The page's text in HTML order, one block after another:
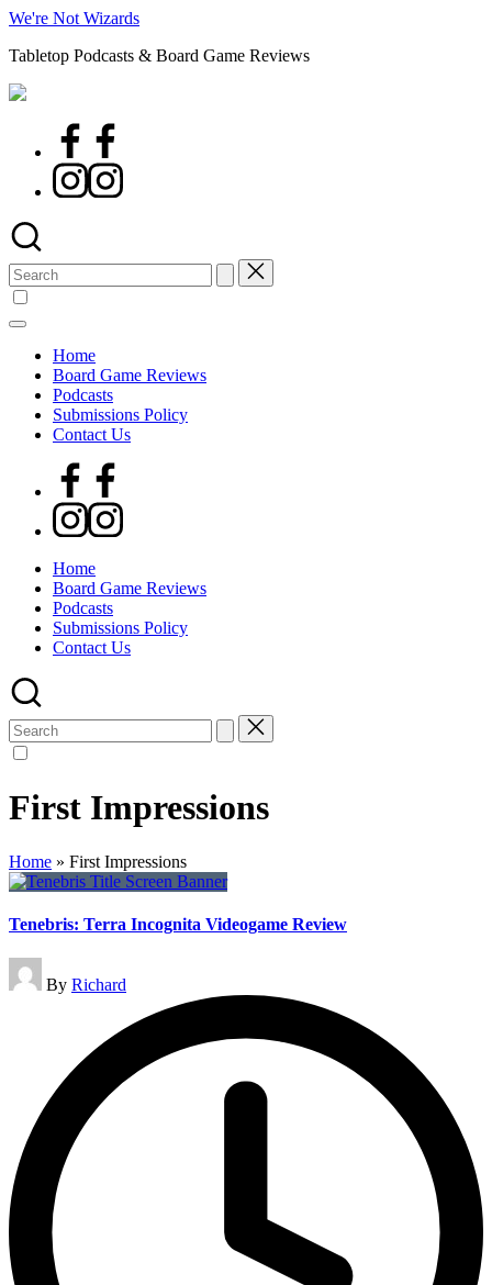
Skip
content
We're Not Wizards
Tabletop Podcasts & Board Game Reviews
Facebook
Instagram
Search
for:
Home
Board Game Reviews
Podcasts
Submissions Policy
Contact Us
Facebook
Instagram
Home
Board Game Reviews
Podcasts
Submissions Policy
Contact Us
Search
for:
First Impressions
Home » First Impressions
Tenebris: Terra Incognita Videogame Review
Posted
by
By Richard